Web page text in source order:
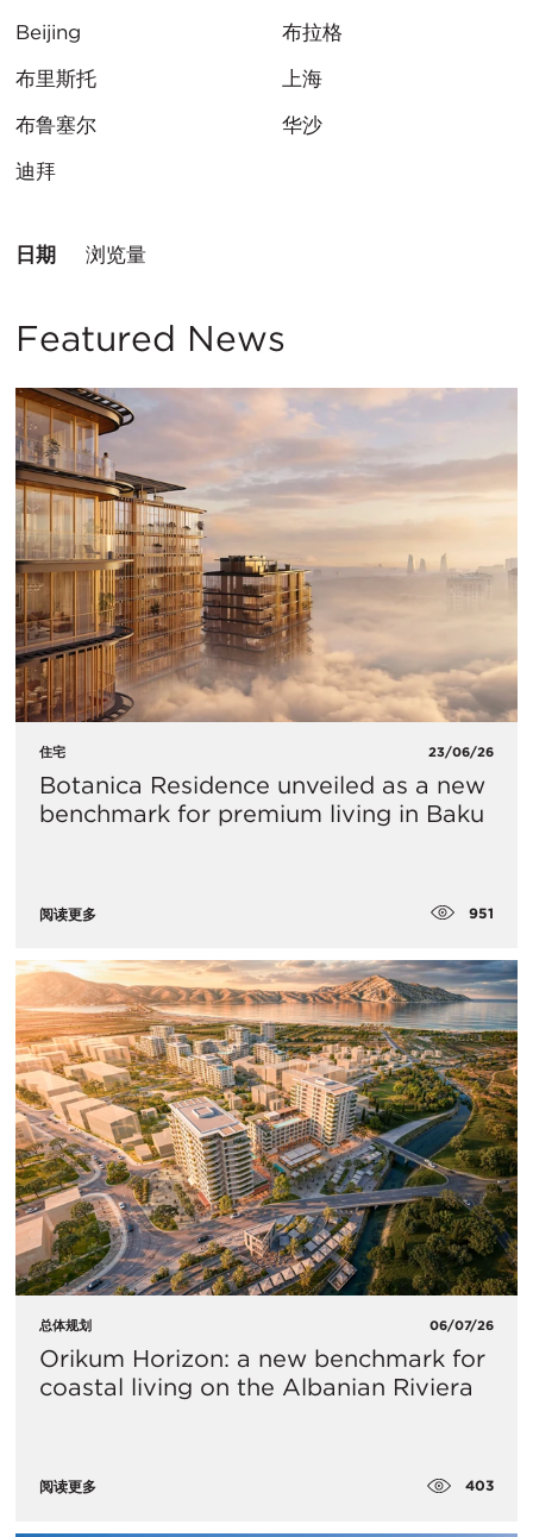
Beijing
布里斯托
布鲁塞尔
迪拜
布拉格
上海
华沙
排
日期 浏览量
Featured News
住宅 23/06/26
Botanica Residence unveiled as a new
benchmark for premium living in Baku
阅读更多 951
总体规划 06/07/26
Orikum Horizon: a new benchmark for
coastal living on the Albanian Riviera
阅读更多 403